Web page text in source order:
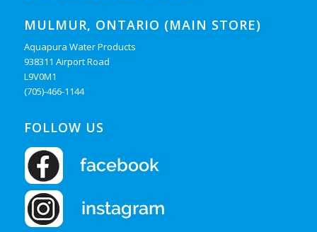
MULMUR, ONTARIO (MAIN STORE)
Aquapura Water Products
938311 Airport Road
L9V0M1
(705)-466-1144
FOLLOW US